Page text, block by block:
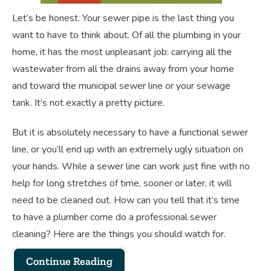
Let’s be honest. Your sewer pipe is the last thing you
want to have to think about. Of all the plumbing in your
home, it has the most unpleasant job: carrying all the
wastewater from all the drains away from your home
and toward the municipal sewer line or your sewage
tank. It’s not exactly a pretty picture.
But it is absolutely necessary to have a functional sewer
line, or you’ll end up with an extremely ugly situation on
your hands. While a sewer line can work just fine with no
help for long stretches of time, sooner or later, it will
need to be cleaned out. How can you tell that it’s time
to have a plumber come do a professional sewer
cleaning? Here are the things you should watch for.
Continue Reading